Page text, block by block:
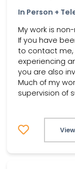
In Person +
My work is
If you have
to contact me,
experiencing
you are also
Much of my
supervision of